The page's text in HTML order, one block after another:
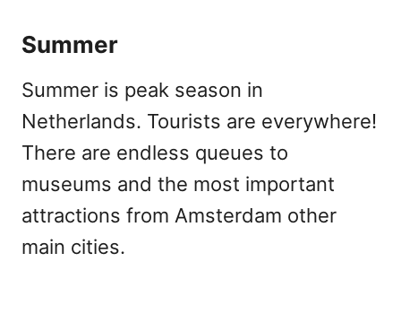
Summer
Summer is peak season in
Netherlands. Tourists are everywhere!
There are endless queues to
museums and the most important
attractions from Amsterdam other
main cities.